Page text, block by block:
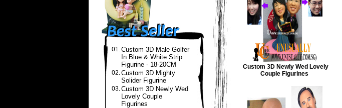
01.Custom 3D Male Golfer
In Blue & White Strip
Figurine - 18-20CM
02.Custom 3D Mighty
Solider Figurine
03.Custom 3D Newly Wed
Lovely Couple
Figurines
Custom 3D Newly Wed Lovely
Couple Figurines